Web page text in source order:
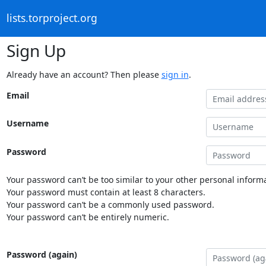
lists.torproject.org
Sign Up
Already have an account? Then please sign in.
Email
Username
Password
Your password can’t be too similar to your other personal
Your password must contain at least 8 characters.
Your password can’t be a commonly used password.
Your password can’t be entirely numeric.
Password (again)